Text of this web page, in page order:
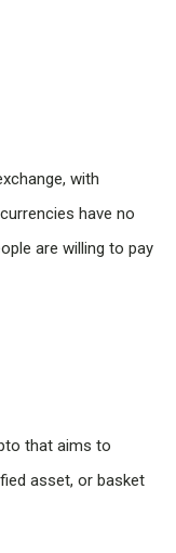
with
have no
are willing to pay
that aims to
asset, or basket